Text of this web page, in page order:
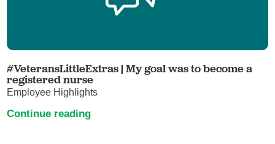
#VeteransLittleExtras | My goal was to become a
registered nurse
Employee Highlights
Continue reading